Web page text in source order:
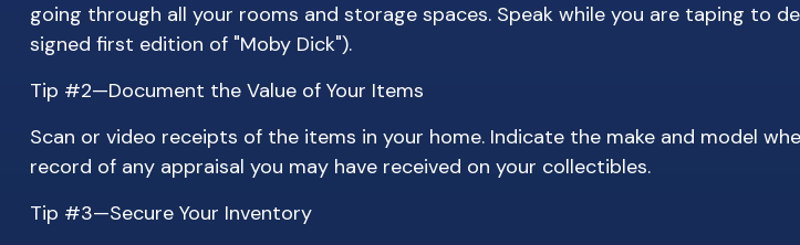
going through all your rooms and storage spaces. Speak while you are taping to
signed first edition of "Moby Dick").
Tip #2—Document the Value of Your Items
Scan or video receipts of the items in your home. Indicate the make and model
record of any appraisal you may have received on your collectibles.
Tip #3—Secure Your Inventory